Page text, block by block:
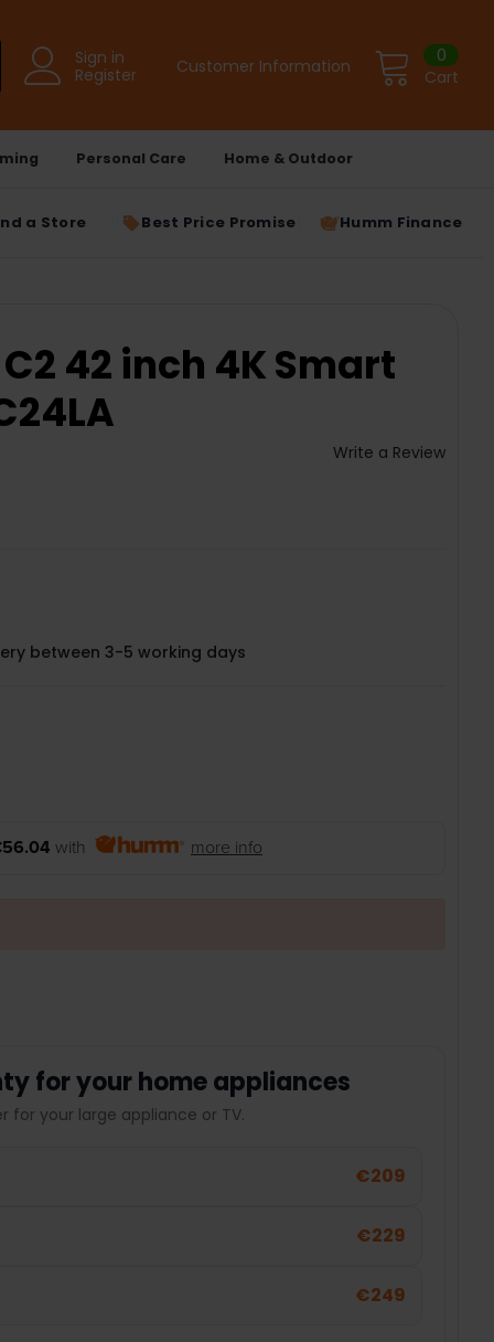
Sign in
Register
Customer Information Cart
0
Personal Care Home & Outdoor
a Store Best Price Promise Humm Finance
C2 42 inch 4K Smart
Write a Review
between 3-5 working days
with more info
for your home appliances
for your large appliance or TV.
€209
€229
€249